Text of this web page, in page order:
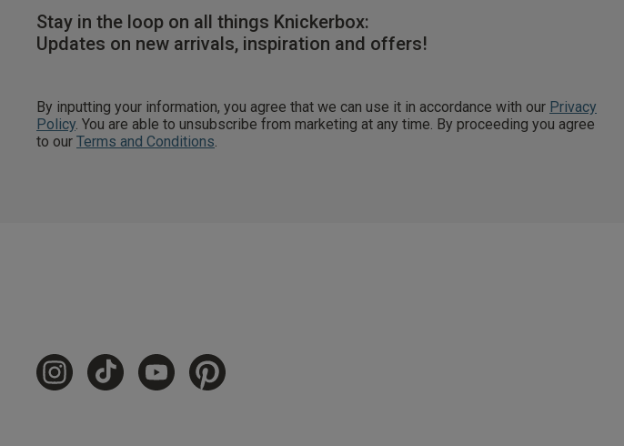
Stay in the loop on all things Knickerbox:
Updates on new arrivals, inspiration and offers!
By inputting your information, you agree that we can use it in accordance with our Privacy
Policy . You are able to unsubscribe from marketing at any time. By proceeding you agree
to our Terms and Conditions